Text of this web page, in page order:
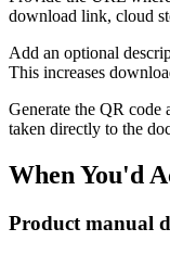
download link, cloud
Add an optional
This increases
Generate the QR code
taken directly to the
When You'd
Product manual